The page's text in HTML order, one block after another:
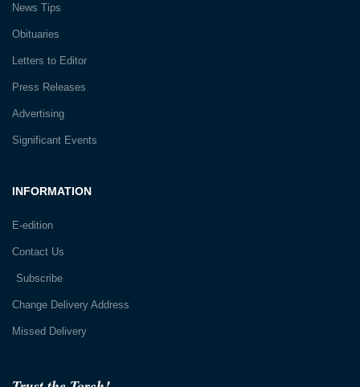
INFORMATION
E-edition
Contact Us
Subscribe
Change Delivery Address
Missed Delivery
News Tips
Obituaries
Letters to Editor
Press Releases
Advertising
Significant Events